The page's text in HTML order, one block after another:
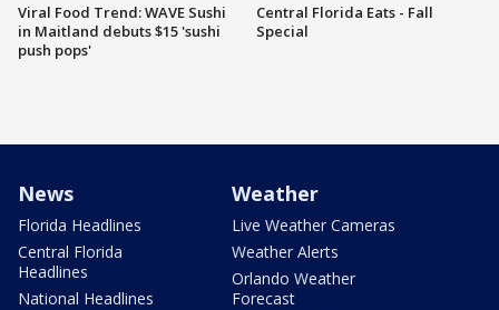
Viral Food Trend: WAVE Sushi
in Maitland debuts $15 'sushi
push pops'
Central Florida Eats - Fall
Special
News
Florida Headlines
Central Florida
Headlines
National Headlines
Weather
Live Weather Cameras
Weather Alerts
Orlando Weather
Forecast